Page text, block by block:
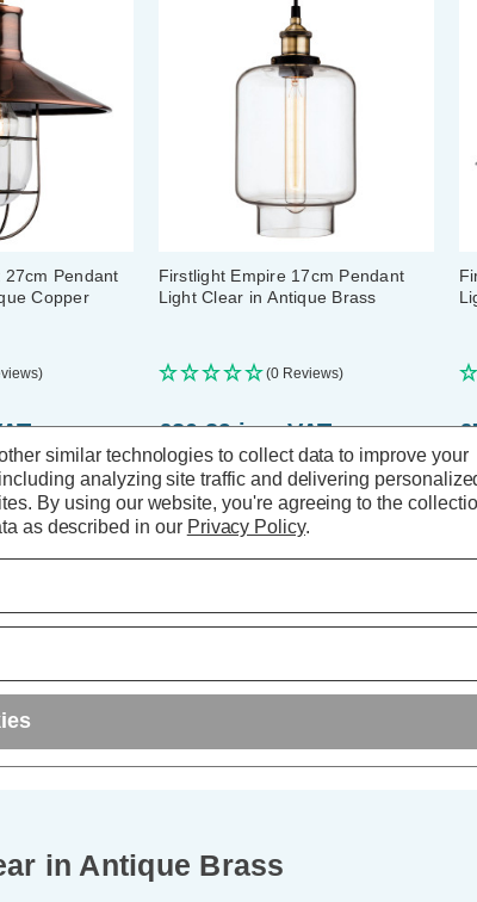
Pendant
Copper
1
Firstlight Empire 17cm Pendant
Light Clear in Antique Brass
(0 Reviews)
£80.89 inc. VAT
ADD1
TO BASKET
in Antique Brass
similar technologies to collect data to improve your
analyzing site traffic and delivering
By using our website, you're agreeing to the
as described in our Privacy Policy.